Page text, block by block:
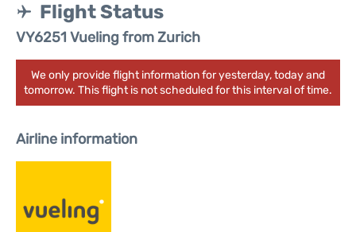
Flight Status
VY6251 Vueling from Zurich
We only provide flight information for yesterday, today and
tomorrow. This flight is not scheduled for this interval of time.
Airline information